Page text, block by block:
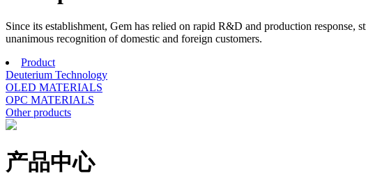
Since its establishment, Gem has relied on rapid R&D and production
unanimous recognition of domestic and foreign customers.
Product
Deuterium Technology
OLED MATERIALS
OPC MATERIALS
Other products
产品中心